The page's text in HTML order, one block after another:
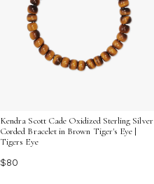
Kendra Scott Cade Oxidized Sterling Silver
Corded Bracelet in Brown Tiger's Eye |
Tigers Eye
$80